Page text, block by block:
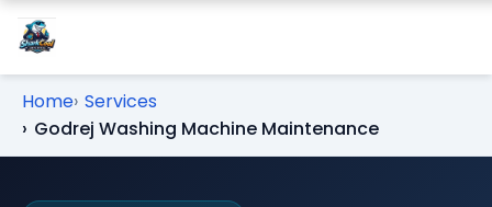
Home Services
Godrej Washing Machine Maintenance